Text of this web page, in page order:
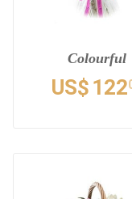
Colourful
US$ 122